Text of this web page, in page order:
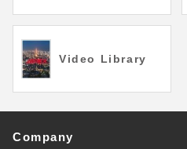
Video Library
Company